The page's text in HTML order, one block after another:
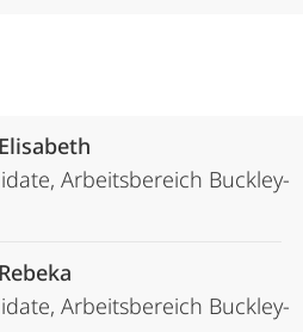
Arbeitsbereich Buckley-
Arbeitsbereich Buckley-